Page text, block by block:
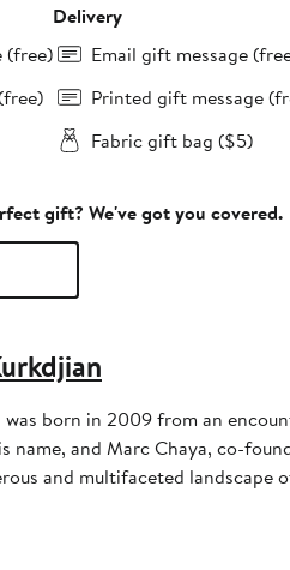
(free)
Delivery
Email gift message
Printed gift message
Fabric gift bag ($5)
gift? We've got you covered.
born in 2009 from an
name, and Marc Chaya, co-
and multifaceted